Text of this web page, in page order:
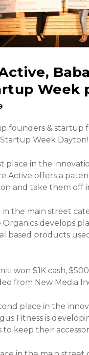
Week
founders & startup
Week Dayton!
place in the
Active offers a
and take them off
in the main street
Organics develops
based products
won $1K cash,
from New Media
place in the
Fitness is
to keep their